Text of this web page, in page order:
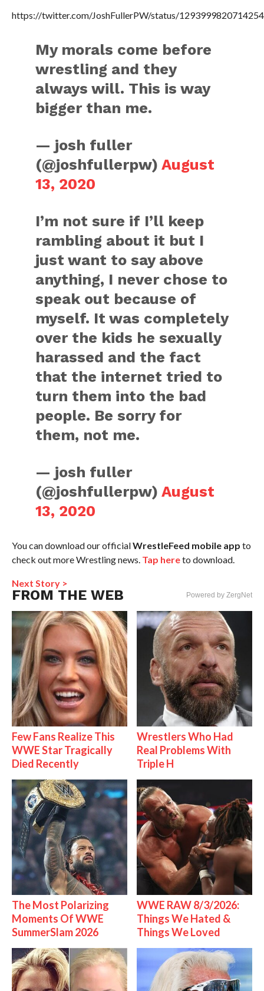
https://twitter.com/JoshFullerPW/status/
My morals come before
wrestling and they
always will. This is way
bigger than me.
— josh fuller
(@joshfullerpw)August
13, 2020
I’m not sure if I’ll keep
rambling about it but I
just want to say above
anything, I never chose to
speak out because of
myself. It was completely
over the kids he sexually
harassed and the fact
that the internet tried to
turn them into the bad
people. Be sorry for
them, not me.
— josh fuller
(@joshfullerpw)August
13, 2020
You can download our officialWrestleFeed mobile app to
check out more Wrestling news. Tap hereto download.
Next Story >
FROM THE WEB Powered by ZergNet
Few Fans Realize This
WWE Star Tragically
Died Recently
Wrestlers Who Had
Real Problems With
Triple H
The Most Polarizing
Moments Of WWE
SummerSlam 2026
WWE RAW 8/3/2026:
Things We Hated &
Things We Loved